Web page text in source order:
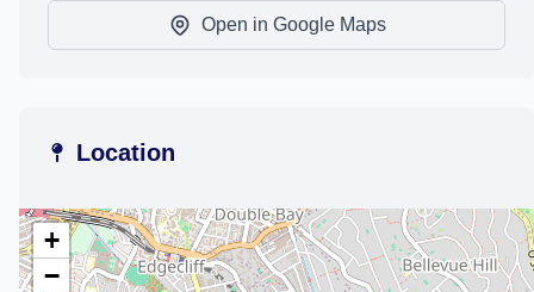
Open in Google Maps
Location
+
−